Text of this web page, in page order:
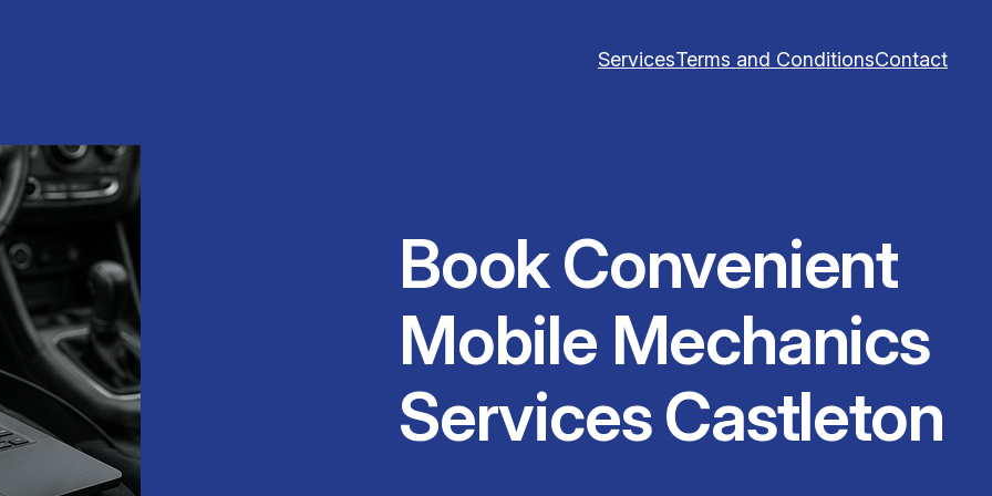
ServicesTerms and ConditionsContact
Book Convenient
Mobile Mechanics
Services Castleton